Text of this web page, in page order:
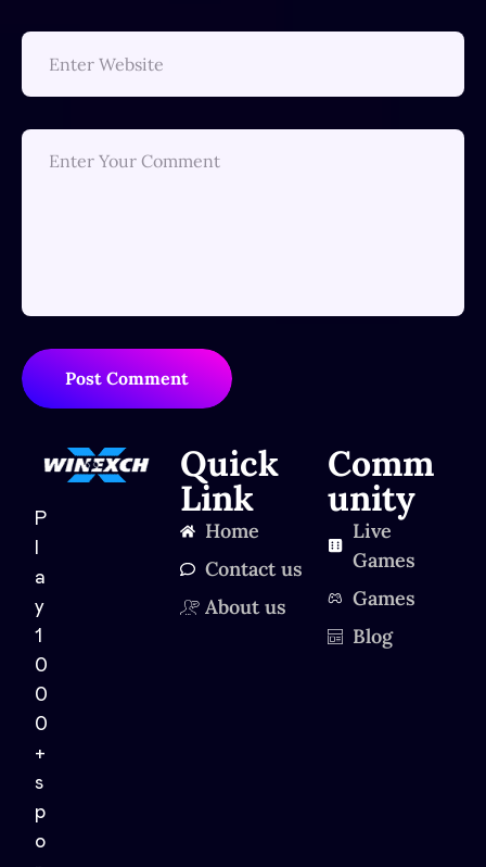
Post Comment
P
a
y
1
0
0
0
+
s
p
o
Quick
Link
Home
Contact us
About us
Comm
unity
Live
Games
Games
Blog